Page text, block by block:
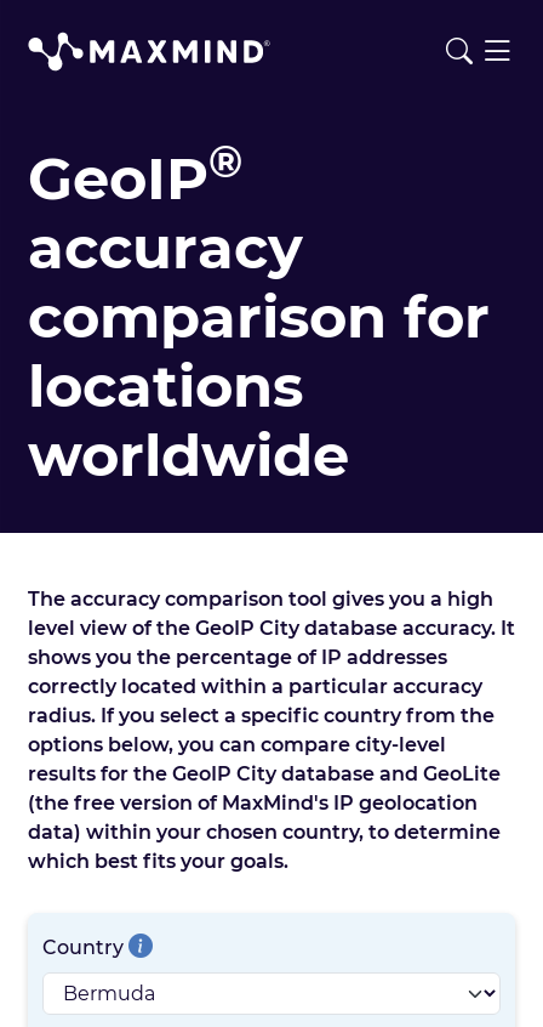
GeoIP®
accuracy
comparison for
locations
worldwide
The accuracy comparison tool gives you a high
level view of the GeoIP City database accuracy. It
shows you the percentage of IP addresses
correctly located within a particular accuracy
radius. If you select a specific country from the
options below, you can compare city-level
results for the GeoIP City database and GeoLite
(the free version of MaxMind's IP geolocation
data) within your chosen country, to determine
which best fits your goals.
Country